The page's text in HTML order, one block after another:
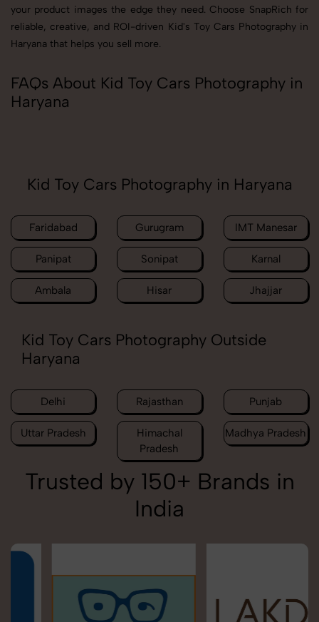
your product images the edge they need. Choose SnapRich for
reliable, creative, and ROI-driven Kid's Toy Cars Photography in
Haryana that helps you sell more.
FAQs About Kid Toy Cars Photography in
Haryana
Kid Toy Cars Photography in Haryana
Faridabad Gurugram IMT Manesar
Panipat Sonipat Karnal
Ambala Hisar Jhajjar
Kid Toy Cars Photography Outside
Haryana
Delhi Rajasthan Punjab
Uttar Pradesh
Himachal
Pradesh
Madhya Pradesh
Trusted by 150+ Brands in
India